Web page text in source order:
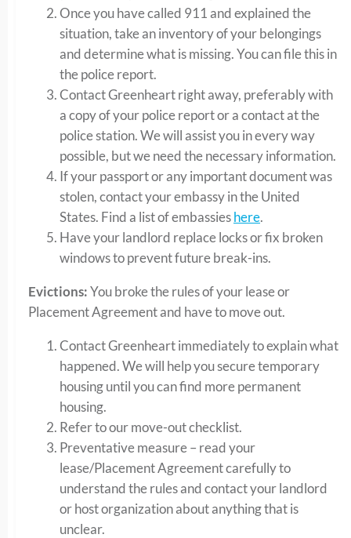
Once you have called 911 and explained the
situation, take an inventory of your belongings
and determine what is missing. You can file this in
the police report.
Contact Greenheart right away, preferably with
a copy of your police report or a contact at the
police station. We will assist you in every way
possible, but we need the necessary information.
If your passport or any important document was
stolen, contact your embassy in the United
States. Find a list of embassieshere.
Have your landlord replace locks or fix broken
windows to prevent future break-ins.
Evictions:You broke the rules of your lease or
Placement Agreement and have to move out.
Contact Greenheart immediately to explain what
happened. We will help you secure temporary
housing until you can find more permanent
housing.
Refer to our move-out checklist.
Preventative measure – read your
lease/Placement Agreement carefully to
understand the rules and contact your landlord
or host organization about anything that is
unclear.